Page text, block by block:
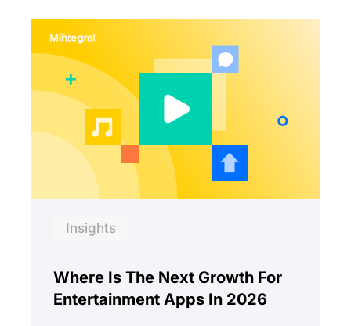
Insights
Where Is The Next Growth For
Entertainment Apps In 2026